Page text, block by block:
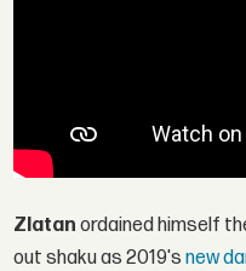
Zlatanordained himself
out shaku as 2019'snew